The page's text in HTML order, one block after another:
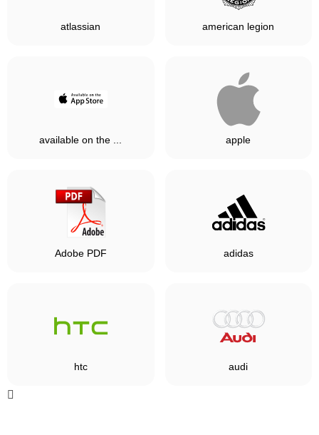
atlassian american legion
available on the ... apple
Adobe PDF adidas
htc audi